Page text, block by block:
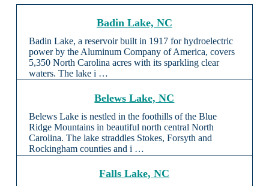
Badin Lake, NC
Badin Lake, a reservoir built in 1917 for hydroelectric
power by the Aluminum Company of America, covers
5,350 North Carolina acres with its sparkling clear
waters. The lake i …
Belews Lake, NC
Belews Lake is nestled in the foothills of the Blue
Ridge Mountains in beautiful north central North
Carolina. The lake straddles Stokes, Forsyth and
Rockingham counties and i …
Falls Lake, NC